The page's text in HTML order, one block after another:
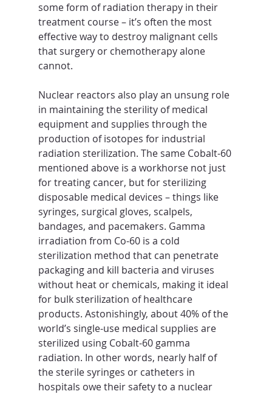
some form of radiation therapy in their
treatment course – it’s often the most
effective way to destroy malignant cells
that surgery or chemotherapy alone
cannot.
Nuclear reactors also play an unsung role
in maintaining the sterility of medical
equipment and supplies through the
production of isotopes for industrial
radiation sterilization. The same Cobalt-60
mentioned above is a workhorse not just
for treating cancer, but for sterilizing
disposable medical devices – things like
syringes, surgical gloves, scalpels,
bandages, and pacemakers. Gamma
irradiation from Co-60 is a cold
sterilization method that can penetrate
packaging and kill bacteria and viruses
without heat or chemicals, making it ideal
for bulk sterilization of healthcare
products. Astonishingly, about 40% of the
world’s single-use medical supplies are
sterilized using Cobalt-60 gamma
radiation. In other words, nearly half of
the sterile syringes or catheters in
hospitals owe their safety to a nuclear